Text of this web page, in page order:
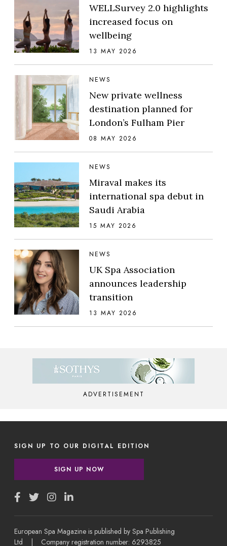
WELLSurvey 2.0 highlights
increased focus on
wellbeing
13 MAY 2026
NEWS
New private wellness
destination planned for
London’s Fulham Pier
08 MAY 2026
NEWS
Miraval makes its
international spa debut in
Saudi Arabia
15 MAY 2026
NEWS
UK Spa Association
announces leadership
transition
13 MAY 2026
ADVERTISEMENT
SIGN UP TO OUR DIGITAL EDITION
SIGN UP NOW
European Spa Magazine is published by Spa Publishing
Ltd | Company registration number: 6293825